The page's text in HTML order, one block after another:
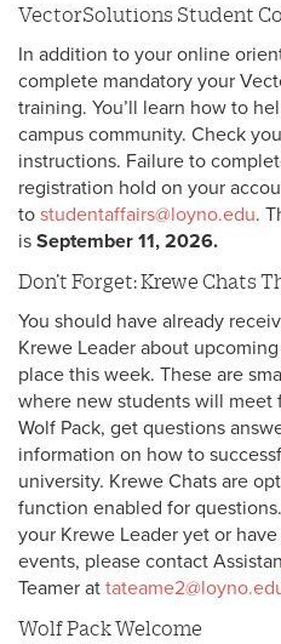
VectorSolutions Student
In addition to your online
complete mandatory your
training. You’ll learn how to
campus community. Check
instructions. Failure to
registration hold on your
to studentaffairs@loyno.edu.
is September 11, 2026.
Don’t Forget: Krewe Chats
You should have already
Krewe Leader about
place this week. These are
where new students will
Wolf Pack, get questions
information on how to
university. Krewe Chats are
function enabled for
your Krewe Leader yet or
events, please contact
Teamer at
Wolf Pack Welcome